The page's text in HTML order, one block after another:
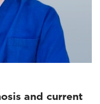
and current